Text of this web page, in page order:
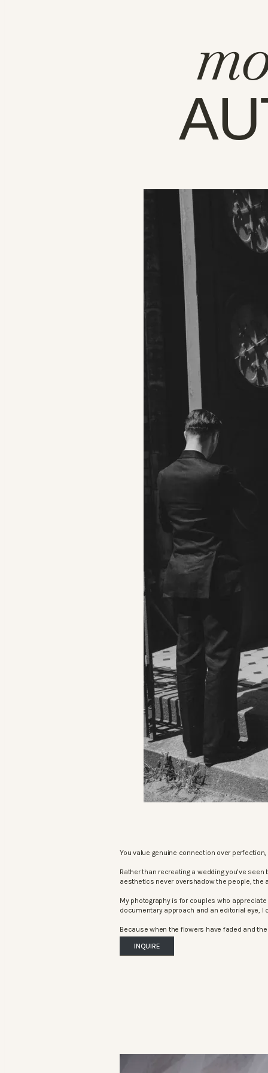
You value genuine connection over
Rather than recreating a wedding you’ve
aesthetics never overshadow the people,
My photography is for couples who
documentary approach and an editorial eye,
Because when the flowers have faded and
INQUIRE